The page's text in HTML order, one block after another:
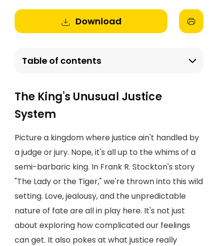
Download
Table of contents
The King's Unusual Justice
System
Picture a kingdom where justice ain't handled by
a judge or jury. Nope, it's all up to the whims of a
semi-barbaric king. In Frank R. Stockton's story
"The Lady or the Tiger," we're thrown into this wild
setting. Love, jealousy, and the unpredictable
nature of fate are all in play here. It's not just
about exploring how complicated our feelings
can get. It also pokes at what justice really